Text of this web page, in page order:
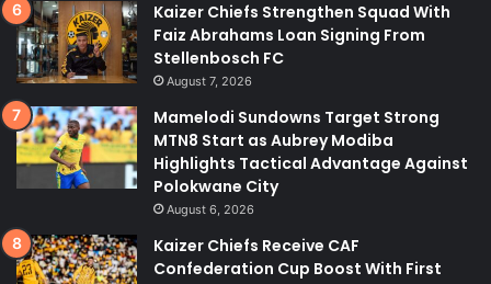
Kaizer Chiefs Strengthen Squad With
Faiz Abrahams Loan Signing From
Stellenbosch FC
August 7, 2026
Mamelodi Sundowns Target Strong
MTN8 Start as Aubrey Modiba
Highlights Tactical Advantage Against
Polokwane City
August 6, 2026
Kaizer Chiefs Receive CAF
Confederation Cup Boost With First